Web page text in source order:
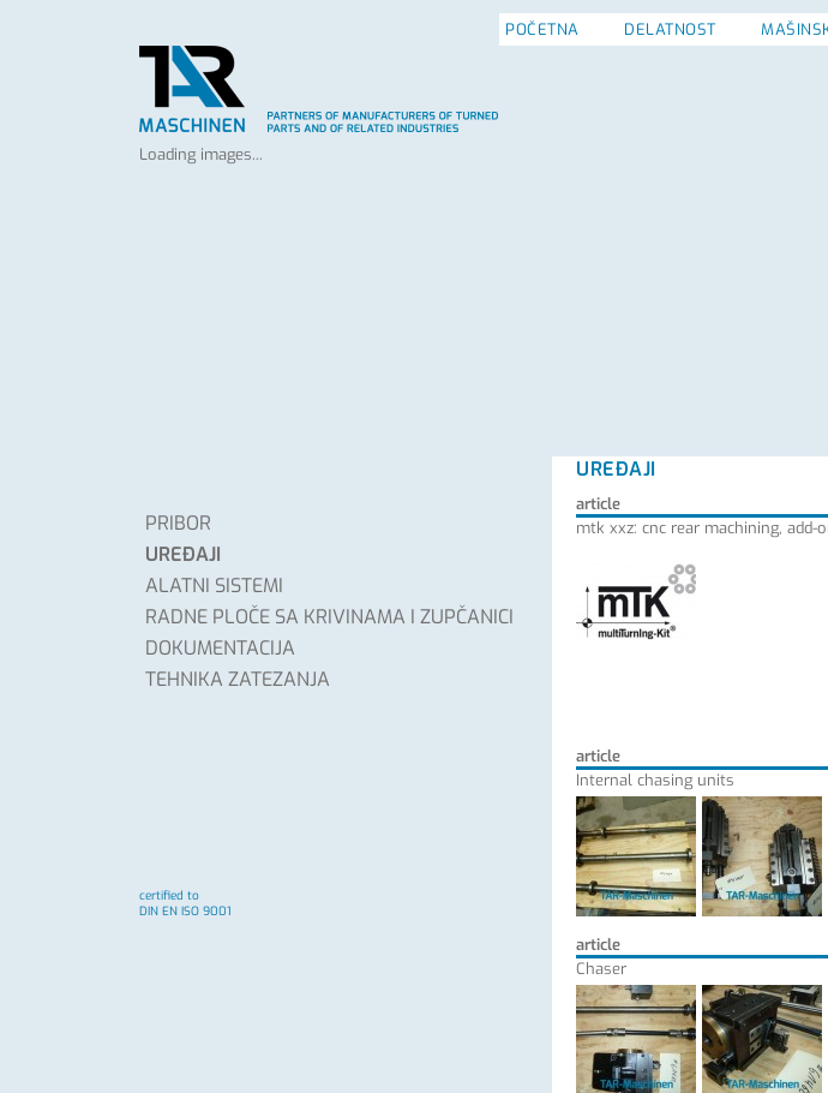
POČETNA DELATNOST
Loading images...
PRIBOR
UREĐAJI
ALATNI SISTEMI
RADNE PLOČE SA KRIVINAMA I ZUPČANICI
DOKUMENTACIJA
TEHNIKA ZATEZANJA
certified to
DIN EN ISO 9001
UREĐAJI
article
mtk xxz: cnc rear machining, add-
article
Internal chasing units
article
Chaser